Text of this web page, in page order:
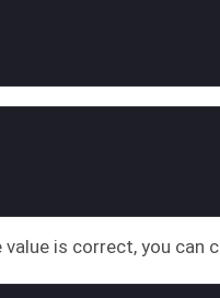
is correct, you